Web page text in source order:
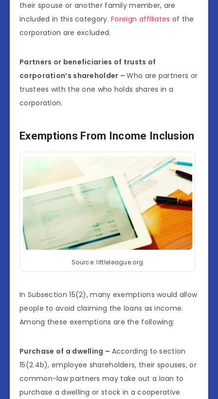
their spouse or another family member, are
included in this category.Foreign affiliates of the
corporation are excluded.
Partners or beneficiaries of trusts of
corporation’s shareholder –Who are partners or
trustees with the one who holds shares in a
corporation.
Exemptions From Income Inclusion
Source: littleleague.org
In Subsection 15(2), many exemptions would allow
people to avoid claiming the loans as income.
Among these exemptions are the following:
Purchase of a dwelling – According to section
15(2.4b), employee shareholders, their spouses, or
common-law partners may take out a loan to
purchase a dwelling or stock in a cooperative